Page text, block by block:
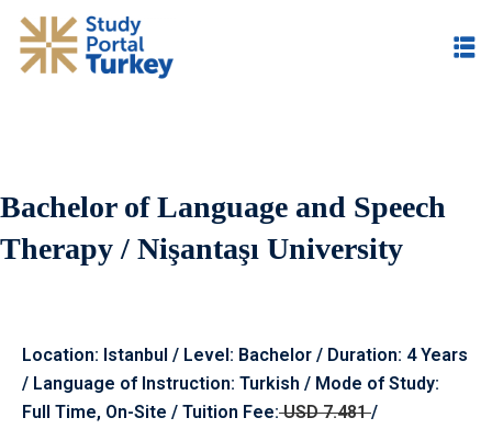
Bachelor of Language and Speech
Therapy / Nişantaşı University
Location: Istanbul / Level: Bachelor / Duration: 4 Years
/ Language of Instruction: Turkish / Mode of Study:
Full Time, On-Site / Tuition Fee:USD 7.481/